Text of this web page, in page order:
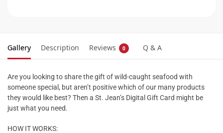
Gallery Description Reviews 0 Q & A
Are you looking to share the gift of wild-caught seafood with
someone special, but aren’t positive which of our many products
they would like best? Then a St. Jean’s Digital Gift Card might be
just what you need.
HOW IT WORKS: